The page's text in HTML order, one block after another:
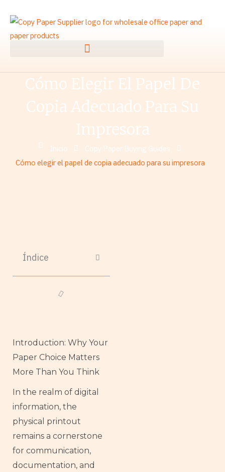
contenido
Cómo Elegir El Papel De
Copia Adecuado Para Su
Impresora
Inicio
Copy Paper Buying Guides
Cómo elegir el papel de copia adecuado para su impresora
Índice
Introduction: Why Your
Paper Choice Matters
More Than You Think
In the realm of digital
information, the
physical printout
remains a cornerstone
for communication,
documentation, and